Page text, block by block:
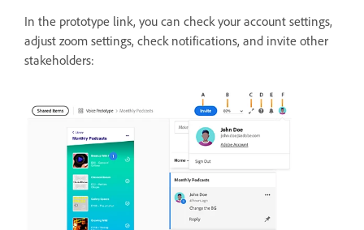
In the prototype link, you can check your account settings,
adjust zoom settings, check notifications, and invite other
stakeholders: